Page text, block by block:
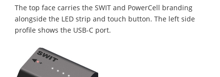
The top face carries the SWIT and PowerCell branding
alongside the LED strip and touch button. The left side
profile shows the USB-C port.